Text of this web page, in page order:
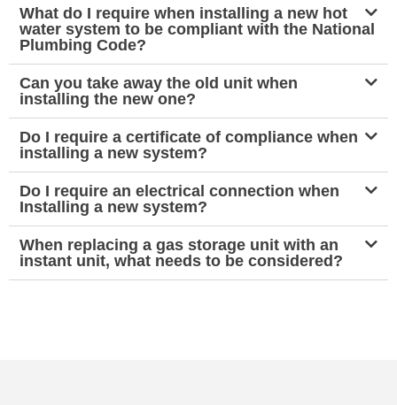
What do I require when installing a new hot
water system to be compliant with the National
Plumbing Code?
Can you take away the old unit when
installing the new one?
Do I require a certificate of compliance when
installing a new system?
Do I require an electrical connection when
Installing a new system?
When replacing a gas storage unit with an
instant unit, what needs to be considered?